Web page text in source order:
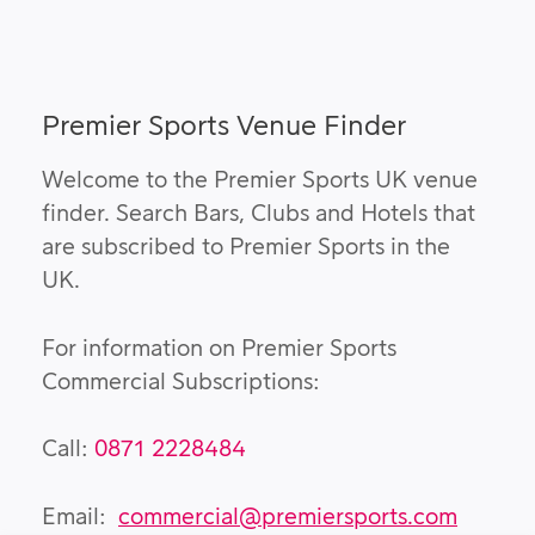
Premier Sports Venue Finder
Welcome to the Premier Sports UK venue
finder. Search Bars, Clubs and Hotels that
are subscribed to Premier Sports in the
UK.
For information on Premier Sports
Commercial Subscriptions:
Call: 0871 2228484
Email: commercial@premiersports.com